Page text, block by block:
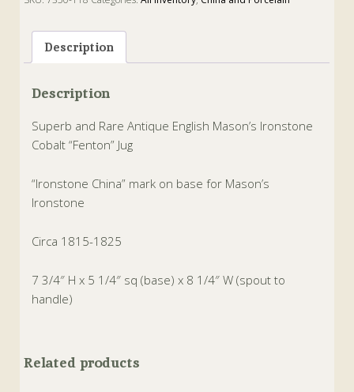
Description
Description
Superb and Rare Antique English Mason’s Ironstone
Cobalt “Fenton” Jug
“Ironstone China” mark on base for Mason’s
Ironstone
Circa 1815-1825
7 3/4″ H x 5 1/4″ sq (base) x 8 1/4″ W (spout to
handle)
Related products